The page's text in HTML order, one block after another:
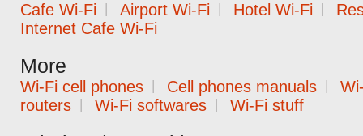
Cafe Wi-Fi | Airport Wi-Fi | Hotel Wi-Fi |
Internet Cafe Wi-Fi
More
Wi-Fi cell phones | Cell phones manuals |
routers | Wi-Fi softwares | Wi-Fi stuff